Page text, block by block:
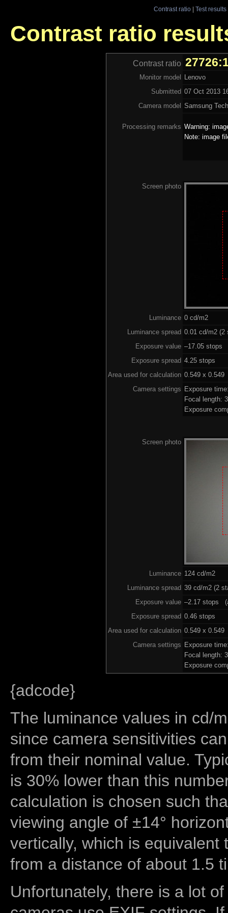
Contrast ratio| Test results
Contrast ratio
Contrast ratio
Monitor model
Lenovo
Submitted 07 Oct 2013
Camera model Samsung
Processing remarks Warning:
Note: image
Screen photo
Luminance 0 cd/m2
Luminance spread 0.01 cd/m2 (2
Exposure value –17.05 stops
Exposure spread 4.25 stops
Area used for calculation 0.549 x 0.549
Camera settings Exposure
Focal length:
Exposure
Screen photo
Luminance 124 cd/m2
Luminance spread 39 cd/m2 (2
Exposure value –2.17 stops
Exposure spread 0.46 stops
Area used for calculation 0.549 x 0.549
Camera settings Exposure
Focal length:
Exposure
{adcode}
The luminance values in cd/
since camera sensitivities
from their nominal value.
is 30% lower than this
calculation is chosen such
viewing angle of ±14°
vertically, which is equivalent
from a distance of about 1.5
Unfortunately, there is a lot